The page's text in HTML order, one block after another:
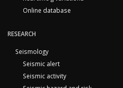
Online database
RESEARCH
Seismology
Seismic alert
Seismic activity